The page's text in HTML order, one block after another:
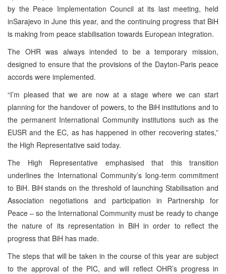
by the Peace Implementation Council at its last meeting, held
inSarajevo in June this year, and the continuing progress that BiH
is making from peace stabilisation towards European integration.
The OHR was always intended to be a temporary mission,
designed to ensure that the provisions of the Dayton-Paris peace
accords were implemented.
“I’m pleased that we are now at a stage where we can start
planning for the handover of powers, to the BiH institutions and to
the permanent International Community institutions such as the
EUSR and the EC, as has happened in other recovering states,”
the High Representative said today.
The High Representative emphasised that this transition
underlines the International Community’s long-term commitment
to BiH. BiH stands on the threshold of launching Stabilisation and
Association negotiations and participation in Partnership for
Peace – so the International Community must be ready to change
the nature of its representation in BiH in order to reflect the
progress that BiH has made.
The steps that will be taken in the course of this year are subject
to the approval of the PIC, and will reflect OHR’s progress in